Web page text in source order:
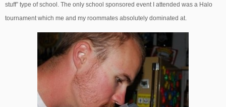
stuff” type of school. The only school sponsored event I attended was a Halo
tournament which me and my roommates absolutely dominated at.